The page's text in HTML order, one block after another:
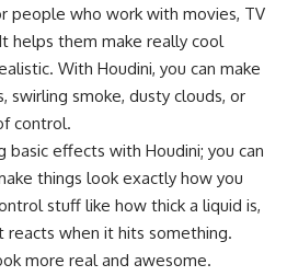
people who work with movies, TV
helps them make really cool
With Houdini, you can make
swirling smoke, dusty clouds, or
control.
basic effects with Houdini; you can
things look exactly how you
stuff like how thick a liquid is,
reacts when it hits something.
more real and awesome.